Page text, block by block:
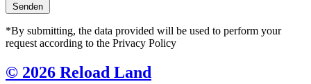
Senden
*By submitting, the data provided will be used to perform your
request according to the Privacy Policy
© 2026 Reload Land